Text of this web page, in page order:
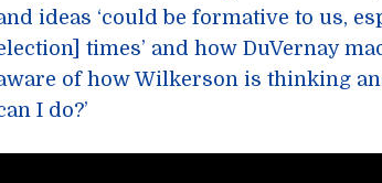
ideas ‘could be formative to us,
times’ and how DuVernay
of how Wilkerson is thinking
I do?’